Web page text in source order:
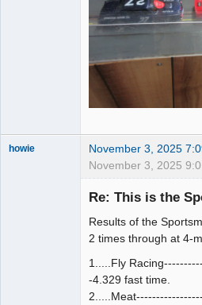
howie November 3, 2025
November 3, 2025
Re: This is the
Results of the
2 times through at 4-
1.....Fly
-4.329 fast time.